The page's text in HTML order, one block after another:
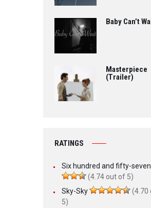
Baby Can’t
Masterpiece
(Trailer)
RATINGS
Six hundred and fifty-seven
(4.74 out of 5)
Sky-Sky
(4.70
5)